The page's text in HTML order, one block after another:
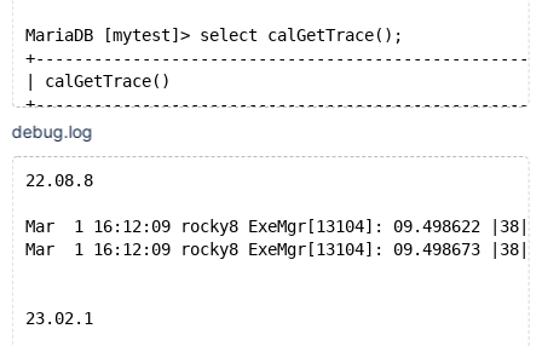
| 20002 | 20002 |
| 20003 | 20003 |
| 20004 | 20004 |
| 20005 | 20005 |
| 20007 | 20007 |
| 20009 | 20009 |
+-------+-------+
11 rows in set (0.215 sec)
MariaDB [mytest]> select count(id1) from r1 union
MariaDB [mytest]> select calGetTrace();
| calGetTrace()
|
BPS  PM   r1    3040     (id1)             630 648 0
BPS  PM   r2    3043     (id2)             166 70
HJS  PM   r2-r1 3043     -                 -
TNS  UM   -     -        -                 -   -
TCS  UM   -     -        -                 -   -
TUS  UM   -     -        -                 -   -
|
debug.log
22.08.8
Mar  1 16:12:09 rocky8 ExeMgr[13104]: 09.498622
Mar  1 16:12:09 rocky8 ExeMgr[13104]: 09.498673
23.02.1